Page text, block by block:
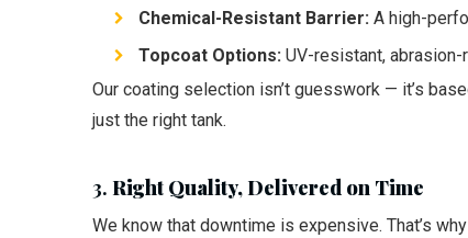
Chemical-Resistant Barrier: A high-
Topcoat Options: UV-resistant,
Our coating selection isn’t guesswork — it’s
just the right tank.
3. Right Quality, Delivered on Time
We know that downtime is expensive. That’s